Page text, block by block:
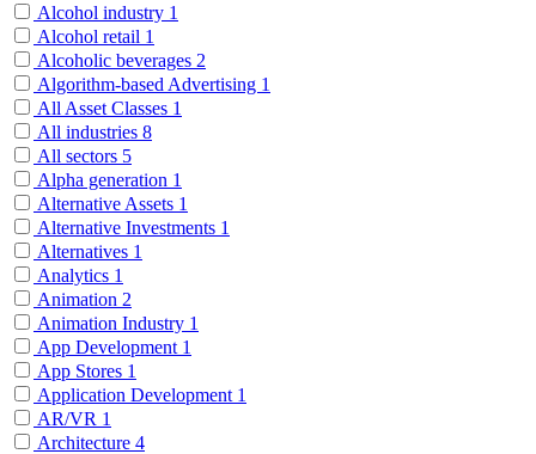
Alcohol industry 1
Alcohol retail 1
Alcoholic beverages 2
Algorithm-based Advertising 1
All Asset Classes 1
All industries 8
All sectors 5
Alpha generation 1
Alternative Assets 1
Alternative Investments 1
Alternatives 1
Analytics 1
Animation 2
Animation Industry 1
App Development 1
App Stores 1
Application Development 1
AR/VR 1
Architecture 4